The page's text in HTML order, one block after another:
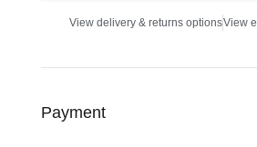
View delivery & returns optionsView
Payment